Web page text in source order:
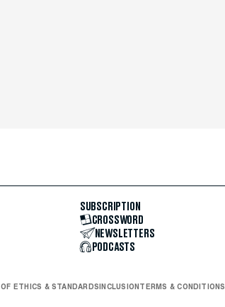
SUBSCRIPTION
CROSSWORD
NEWSLETTERS
PODCASTS
ETHICS & STANDARDS INCLUSION TERMS & CONDITIONS